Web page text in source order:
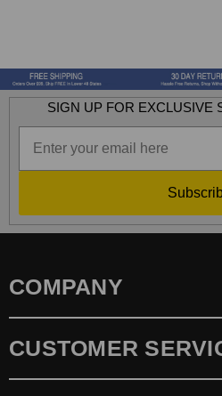
SIGN UP FOR EXCLUSIVE
COMPANY
CUSTOMER